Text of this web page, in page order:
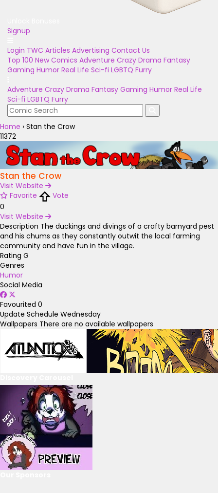
Signup
Login TWC Articles Advertising Contact Us
Top 100 New Comics Adventure Crazy Drama Fantasy
Gaming Humor Real Life Sci-fi LGBTQ Furry
Adventure Crazy Drama Fantasy Gaming Humor Real Life
Sci-fi LGBTQ Furry
Home › Stan the Crow
11372
Stan the Crow
Visit Website
Favorite
Vote
0
Visit Website
Description The duckings and divings of a crafty barnyard pest
and his chums as they constantly outwit the local farming
community and have fun in the village.
Rating G
Genres
Humor
Social Media
Favourited 0
Update Schedule Wednesday
Wallpapers There are no available wallpapers